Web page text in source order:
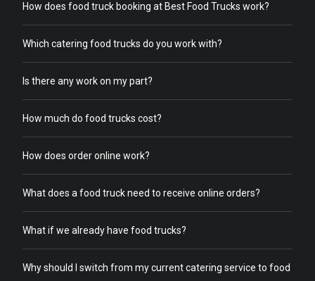
How does food truck booking at Best Food Trucks work?
Which catering food trucks do you work with?
Is there any work on my part?
How much do food trucks cost?
How does order online work?
What does a food truck need to receive online orders?
What if we already have food trucks?
Why should I switch from my current catering service to food